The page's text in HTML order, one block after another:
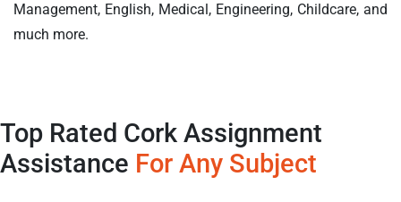
Management, English, Medical, Engineering, Childcare, and
much more.
Top Rated Cork Assignment
Assistance For Any Subject